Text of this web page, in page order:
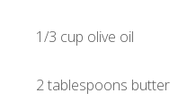
1/3 cup olive oil
2 tablespoons butter